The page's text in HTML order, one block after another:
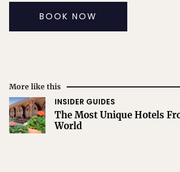
BOOK NOW
More like this
INSIDER GUIDES
The Most Unique Hotels
World